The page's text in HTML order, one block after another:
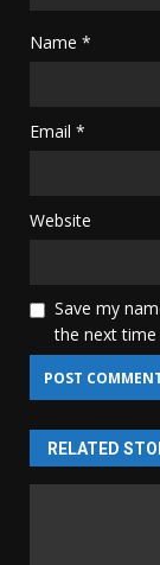
Name *
Email *
Website
Save my
the next
RELATED